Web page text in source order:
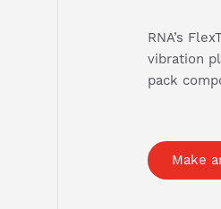
RNA’s
vibration
pack
Make